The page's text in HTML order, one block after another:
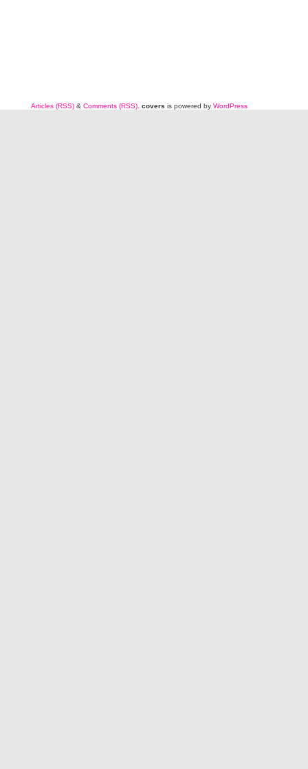
Articles (RSS) & Comments (RSS) covers is powered by WordPress